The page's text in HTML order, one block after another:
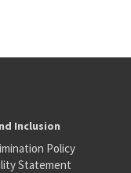
Inclusion
Policy
Statement